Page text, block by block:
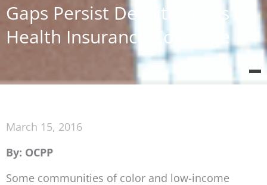
Gaps Persist Despite Gains in
Health Insurance Coverage
March 15, 2016
By: OCPP
Some communities of color and low-income